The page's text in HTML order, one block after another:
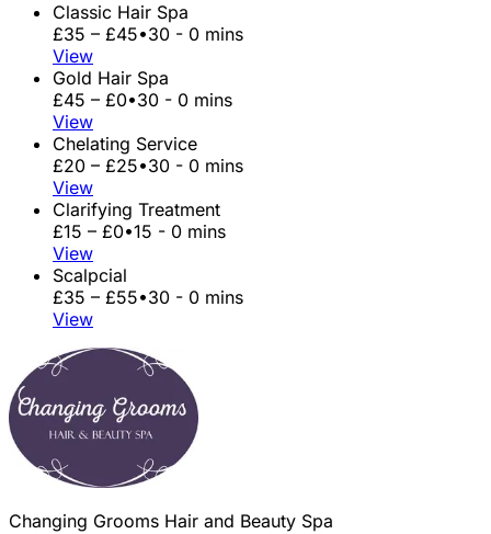
Classic Hair Spa
£35 – £45•30 - 0 mins
View
Gold Hair Spa
£45 – £0•30 - 0 mins
View
Chelating Service
£20 – £25•30 - 0 mins
View
Clarifying Treatment
£15 – £0•15 - 0 mins
View
Scalpcial
£35 – £55•30 - 0 mins
View
Changing Grooms Hair and Beauty Spa